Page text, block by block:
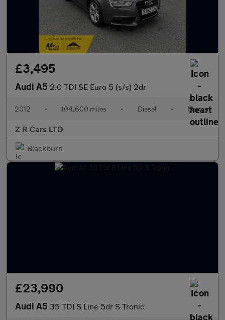
£3,495
Audi A5 2.0 TDI SE Euro 5 (s/s) 2dr
2012 • 104,600 miles • Diesel • Manual
Z R Cars LTD
Blackburn
£23,990
Audi A5 35 TDI S Line 5dr S Tronic